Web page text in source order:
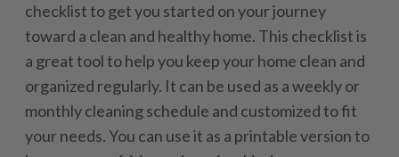
checklist to get you started on your journey
toward a clean and healthy home. This checklist is
a great tool to help you keep your home clean and
organized regularly. It can be used as a weekly or
monthly cleaning schedule and customized to fit
your needs. You can use it as a printable version to